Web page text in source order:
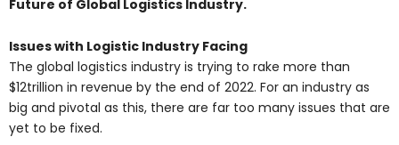
Future of Global Logistics Industry.
Issues with Logistic Industry Facing
The global logistics industry is trying to rake more than
$12trillion in revenue by the end of 2022. For an industry as
big and pivotal as this, there are far too many issues that are
yet to be fixed.